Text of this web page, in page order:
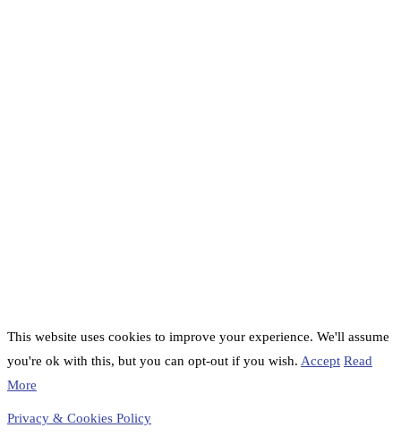
This website uses cookies to improve your experience. We'll assume
you're ok with this, but you can opt-out if you wish. Accept Read
More
Privacy & Cookies Policy